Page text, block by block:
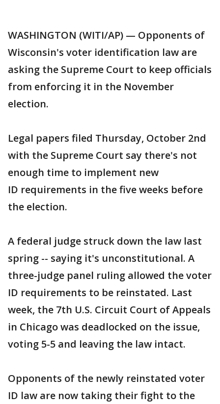
WASHINGTON (WITI/AP) — Opponents of
Wisconsin's voter identification law are
asking the Supreme Court to keep officials
from enforcing it in the November
election.
Legal papers filed Thursday, October 2nd
with the Supreme Court say there's not
enough time to implement new
ID requirements in the five weeks before
the election.
A federal judge struck down the law last
spring -- saying it's unconstitutional. A
three-judge panel ruling allowed the voter
ID requirements to be reinstated. Last
week, the 7th U.S. Circuit Court of Appeals
in Chicago was deadlocked on the issue,
voting 5-5 and leaving the law intact.
Opponents of the newly reinstated voter
ID law are now taking their fight to the